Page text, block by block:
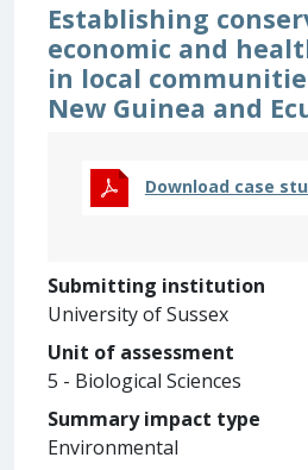
Establishing
economic and
in local
New Guinea and
Download case
Submitting institution
University of Sussex
Unit of assessment
5 - Biological Sciences
Summary impact type
Environmental